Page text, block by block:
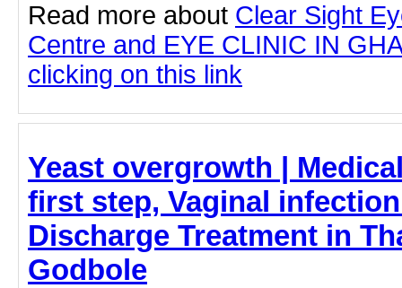
Read more about Clear Sight
Centre and EYE CLINIC IN
clicking on this link
Yeast overgrowth |
first step, Vaginal
Discharge Treatment in
Godbole